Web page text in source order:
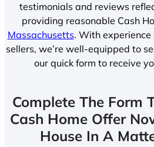
testimonials and reviews
providing reasonable Cash
Massachusetts. With experience
sellers, we’re well-equipped to
our quick form to receive
Complete The Form
Cash Home Offer
House In A